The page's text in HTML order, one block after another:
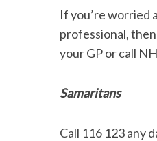
If you’re worried
professional,
your GP or call
Samaritans
Call 116 123 any